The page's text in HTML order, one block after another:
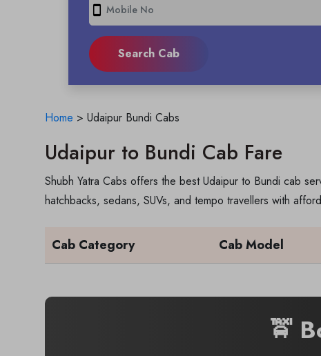
smartphone
Home > Udaipur Bundi Cabs
Udaipur to Bundi Cab Fare
Shubh Yatra Cabs offers the best Udaipur to Bundi cab
hatchbacks, sedans, SUVs, and tempo travellers with
Cab Category Cab Model
🚖